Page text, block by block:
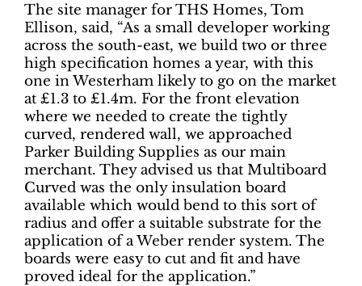
The site manager for THS Homes, Tom
Ellison, said, “As a small developer working
across the south-east, we build two or three
high specification homes a year, with this
one in Westerham likely to go on the market
at £1.3 to £1.4m. For the front elevation
where we needed to create the tightly
curved, rendered wall, we approached
Parker Building Supplies as our main
merchant. They advised us that Multiboard
Curved was the only insulation board
available which would bend to this sort of
radius and offer a suitable substrate for the
application of a Weber render system. The
boards were easy to cut and fit and have
proved ideal for the application.”